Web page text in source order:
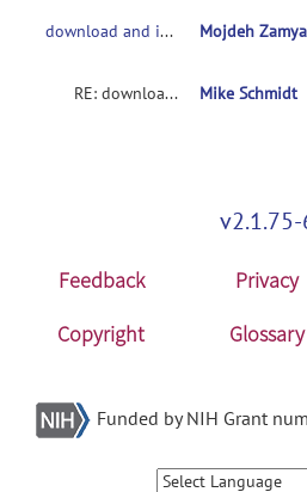
download and installation of MANCOVA
Mojdeh
RE: download and installation of MANCOVA Mike Schmidt
v2.1.75-
Feedback Privacy
Copyright
Glossary
Funded by NIH Grant